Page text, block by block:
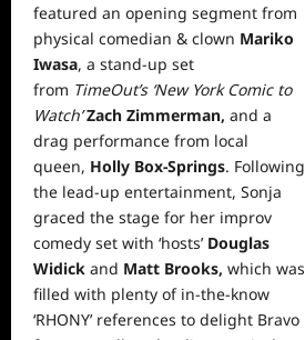
featured an opening segment from
physical comedian & clown Mariko
Iwasa, a stand-up set
from TimeOut’s ‘New York Comic to
Watch’ Zach Zimmerman, and a
drag performance from local
queen, Holly Box-Springs. Following
the lead-up entertainment, Sonja
graced the stage for her improv
comedy set with ‘hosts’ Douglas
Widick and Matt Brooks, which was
filled with plenty of in-the-know
‘RHONY’ references to delight Bravo